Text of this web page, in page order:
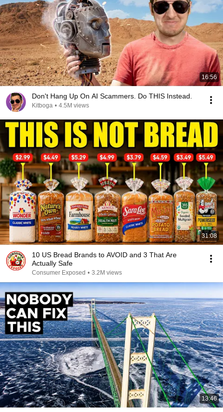
16:56
Don't Hang Up On AI Scammers. Do THIS Instead.
Kitboga • 4.5M views
31:08
10 US Bread Brands to AVOID and 3 That Are
Actually Safe
Consumer Exposed • 3.2M views
13:46